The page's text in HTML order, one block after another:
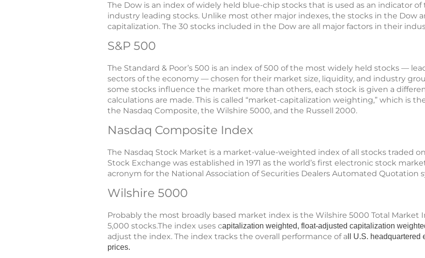
The Dow is an index of widely held blue-chip stocks that is used as an indicator of
industry leading stocks. Unlike most other major indexes, the stocks in the Dow
capitalization. The 30 stocks included in the Dow are all major factors in their
S&P 500
The Standard & Poor’s 500 is an index of 500 of the most widely held stocks —
sectors of the economy — chosen for their market size, liquidity, and industry
some stocks influence the market more than others, each stock is given a
calculations are made. This is called “market-capitalization weighting,” which is
the Nasdaq Composite, the Wilshire 5000, and the Russell 2000.
Nasdaq Composite Index
The Nasdaq Stock Market is a market-value-weighted index of all stocks traded on
Stock Exchange was established in 1971 as the world’s first electronic stock
acronym for the National Association of Securities Dealers Automated Quotation
Wilshire 5000
Probably the most broadly based market index is the Wilshire 5000 Total Market
5,000 stocks.The index uses capitalization weighted, float-adjusted capitalization
adjust the index. The index tracks the overall performance of a ll U.S.
prices.